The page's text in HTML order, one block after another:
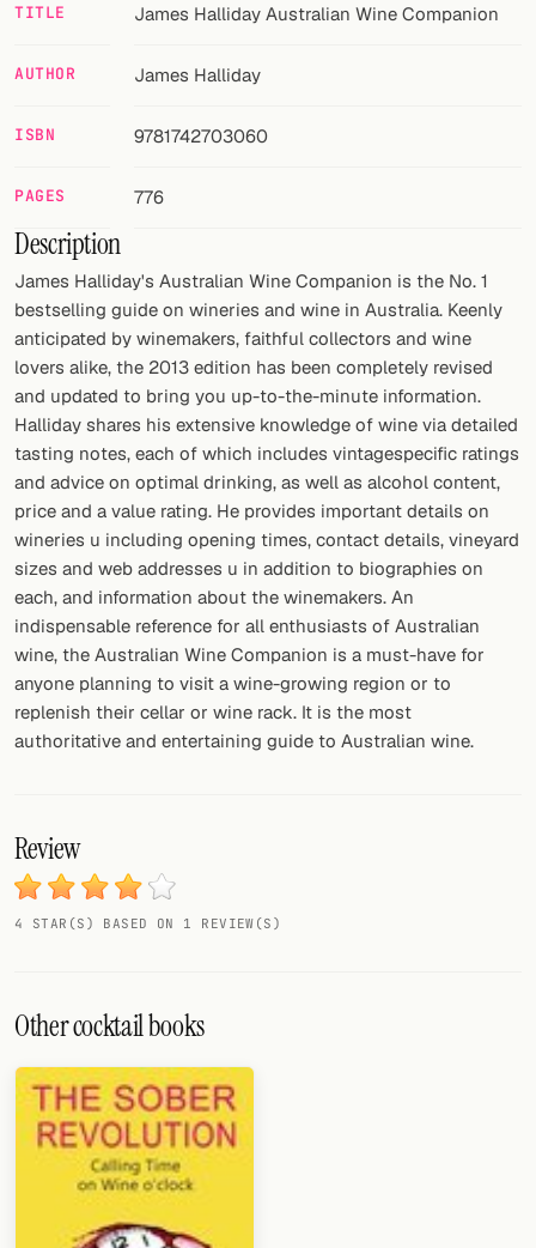
Tools
Cocktail glasses
Cocktail books
Cocktail bar
Units
Links
Search
FOLLOW
Twitter
Facebook
RSS
Cocktail app
TITLE James Halliday Australian Wine Companion
AUTHOR James Halliday
ISBN 9781742703060
PAGES 776
Description
James Halliday's Australian Wine Companion is the No. 1
bestselling guide on wineries and wine in Australia. Keenly
anticipated by winemakers, faithful collectors and wine
lovers alike, the 2013 edition has been completely revised
and updated to bring you up-to-the-minute information.
Halliday shares his extensive knowledge of wine via detailed
tasting notes, each of which includes vintagespecific ratings
and advice on optimal drinking, as well as alcohol content,
price and a value rating. He provides important details on
wineries u including opening times, contact details, vineyard
sizes and web addresses u in addition to biographies on
each, and information about the winemakers. An
indispensable reference for all enthusiasts of Australian
wine, the Australian Wine Companion is a must-have for
anyone planning to visit a wine-growing region or to
replenish their cellar or wine rack. It is the most
authoritative and entertaining guide to Australian wine.
Review
4 STAR(S) BASED ON 1 REVIEW(S)
Other cocktail books